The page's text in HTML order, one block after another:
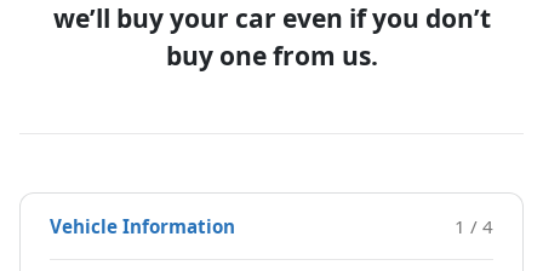
we’ll buy your car even if you don’t
buy one from us.
Vehicle Information 1 / 4